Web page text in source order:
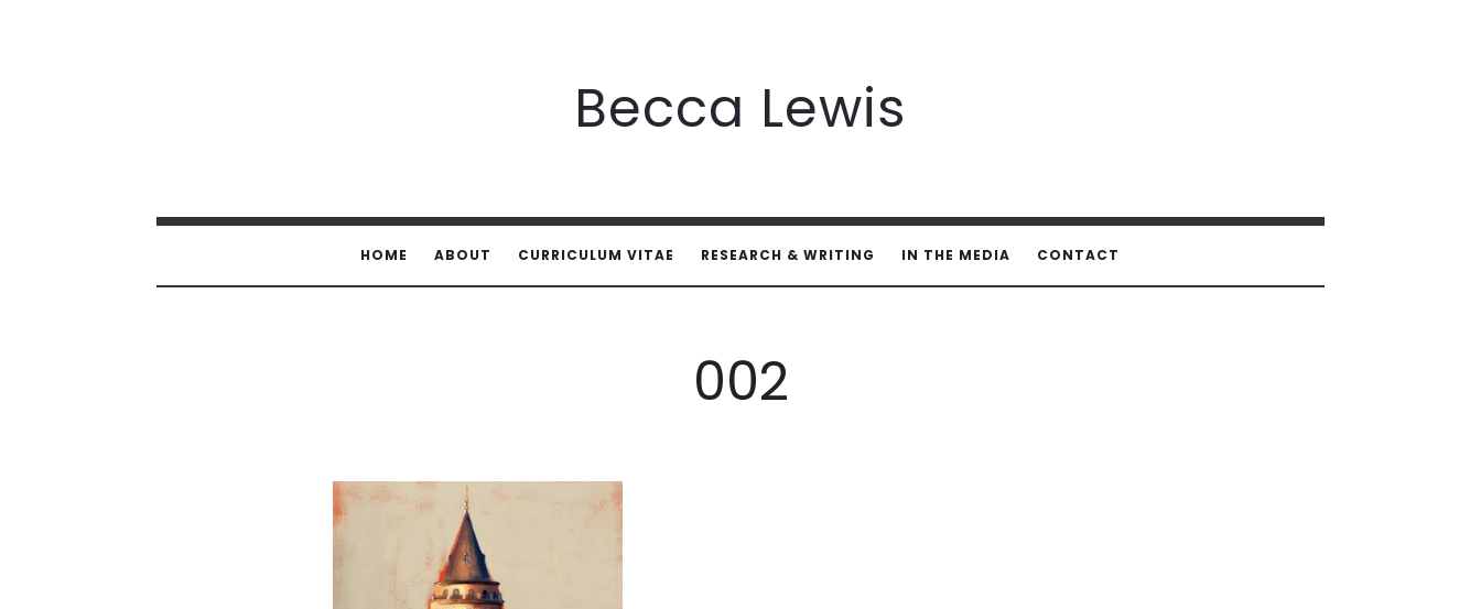
Becca
Becca Lewis
HOME ABOUT CURRICULUM VITAE RESEARCH & WRITING IN THE MEDIA CONTACT
002